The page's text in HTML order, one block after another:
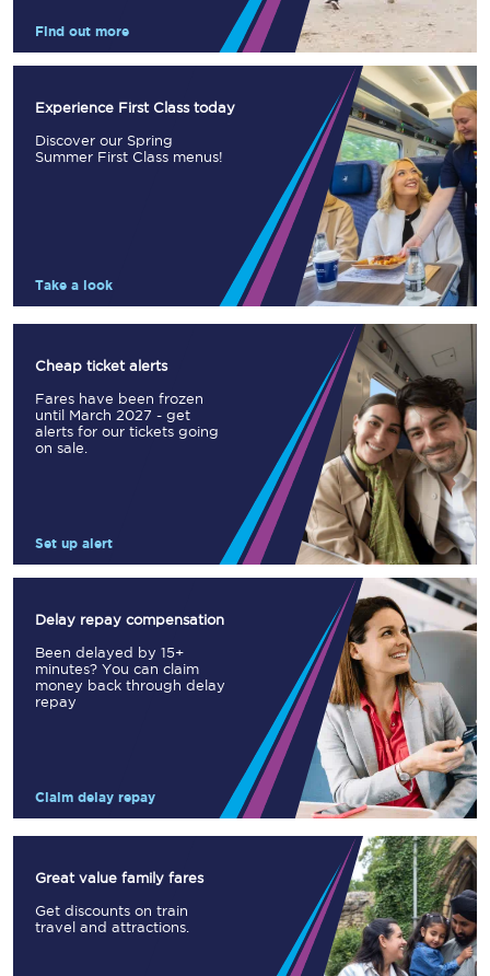
Find out more
Experience First Class today
Discover our Spring
Summer First Class menus!
Take a look
Cheap ticket alerts
Fares have been frozen
until March 2027 - get
alerts for our tickets going
on sale.
Set up alert
Delay repay compensation
Been delayed by 15+
minutes? You can claim
money back through delay
repay
Claim delay repay
Great value family fares
Get discounts on train
travel and attractions.